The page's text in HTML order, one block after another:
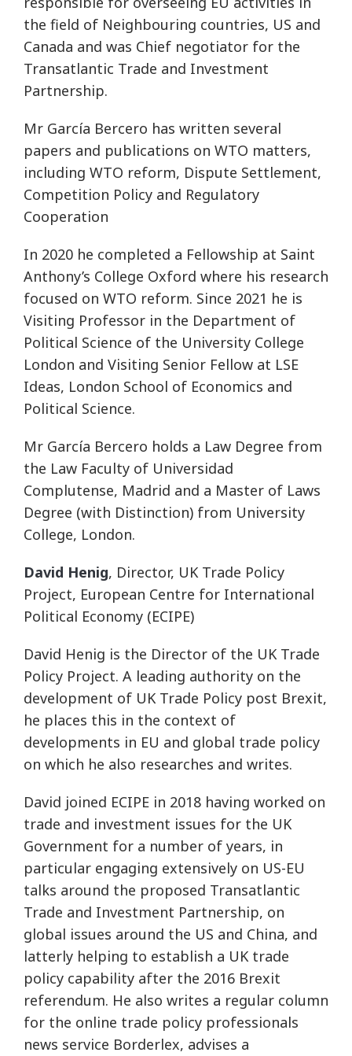
the field of Neighbouring countries, US and
Canada and was Chief negotiator for the
Transatlantic Trade and Investment
Partnership.
Mr García Bercero has written several
papers and publications on WTO matters,
including WTO reform, Dispute Settlement,
Competition Policy and Regulatory
Cooperation
In 2020 he completed a Fellowship at Saint
Anthony’s College Oxford where his research
focused on WTO reform. Since 2021 he is
Visiting Professor in the Department of
Political Science of the University College
London and Visiting Senior Fellow at LSE
Ideas, London School of Economics and
Political Science.
Mr García Bercero holds a Law Degree from
the Law Faculty of Universidad
Complutense, Madrid and a Master of Laws
Degree (with Distinction) from University
College, London.
David Henig, Director, UK Trade Policy
Project, European Centre for International
Political Economy (ECIPE)
David Henig is the Director of the UK Trade
Policy Project. A leading authority on the
development of UK Trade Policy post Brexit,
he places this in the context of
developments in EU and global trade policy
on which he also researches and writes.
David joined ECIPE in 2018 having worked on
trade and investment issues for the UK
Government for a number of years, in
particular engaging extensively on US-EU
talks around the proposed Transatlantic
Trade and Investment Partnership, on
global issues around the US and China, and
latterly helping to establish a UK trade
policy capability after the 2016 Brexit
referendum. He also writes a regular column
for the online trade policy professionals
news service Borderlex, advises a